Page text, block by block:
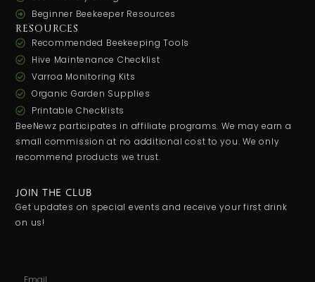
Beginner Beekeeper Resources
RESOURCES
Recommended Beekeeping Tools
Hive Maintenance Checklist
Varroa Monitoring Kits
Organic Garden Supplies
Printable Checklists
BeeNewz participates in affiliate programs. We may earn a
small commission at no additional cost to you. We only
recommend products we trust.
JOIN THE CLUB
Get updates on special events and receive your first drink
on us!